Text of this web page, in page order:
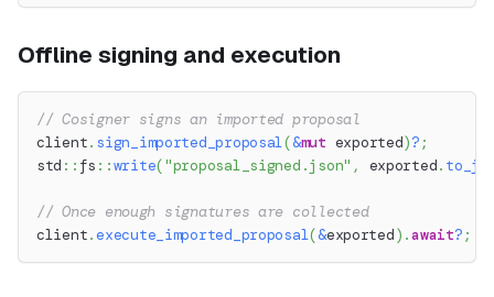
Offline signing and execution
// Cosigner signs an imported proposal
client. sign_imported_proposal(&mut exported)? ;
std :: fs ::write("proposal_signed.json" , exported.
// Once enough signatures are collected
client.execute_imported_proposal(&exported) .await? ;